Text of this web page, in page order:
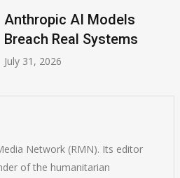
AI-Enabled
Rise to $6
Network (RMN). Its editor
of the humanitarian